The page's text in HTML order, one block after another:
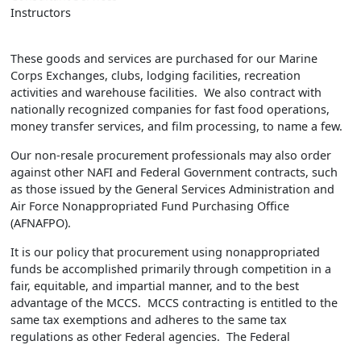
Instructors
These goods and services are purchased for our Marine
Corps Exchanges, clubs, lodging facilities, recreation
activities and warehouse facilities. We also contract with
nationally recognized companies for fast food operations,
money transfer services, and film processing, to name a few.
Our non-resale procurement professionals may also order
against other NAFI and Federal Government contracts, such
as those issued by the General Services Administration and
Air Force Nonappropriated Fund Purchasing Office
(AFNAFPO).
It is our policy that procurement using nonappropriated
funds be accomplished primarily through competition in a
fair, equitable, and impartial manner, and to the best
advantage of the MCCS. MCCS contracting is entitled to the
same tax exemptions and adheres to the same tax
regulations as other Federal agencies. The Federal